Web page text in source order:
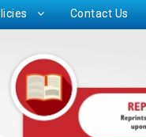
Contact Us